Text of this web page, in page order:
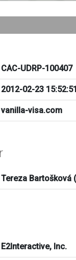
CAC-UDRP-100407
2012-02-23 15:52:51
vanilla-visa.com
Tereza Bartošková
E2Interactive, Inc.